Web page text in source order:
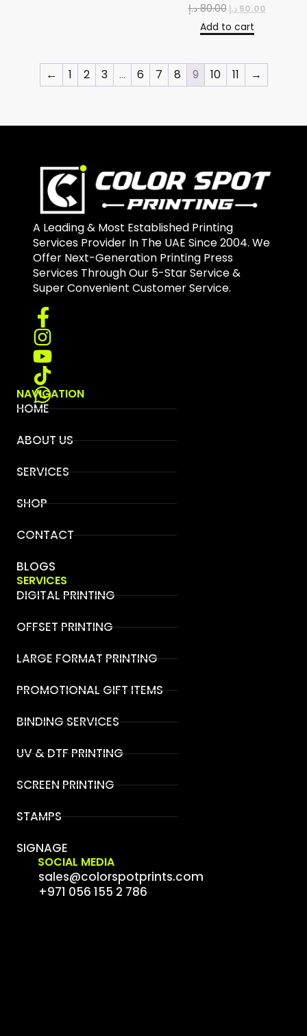
80.00 د.إ 50.00 د.إ
Add to cart
← 1 2 3 … 6 7 8 9 10 11 →
A Leading & Most Established Printing
Services Provider In The UAE Since 2004. We
Offer Next-Generation Printing Press
Services Through Our 5-Star Service &
Super Convenient Customer Service.
NAVIGATION
HOME
ABOUT US
SERVICES
SHOP
CONTACT
BLOGS
SERVICES
DIGITAL PRINTING
OFFSET PRINTING
LARGE FORMAT PRINTING
PROMOTIONAL GIFT ITEMS
BINDING SERVICES
UV & DTF PRINTING
SCREEN PRINTING
STAMPS
SIGNAGE
SOCIAL MEDIA
sales@colorspotprints.com
+971 056 155 2 786